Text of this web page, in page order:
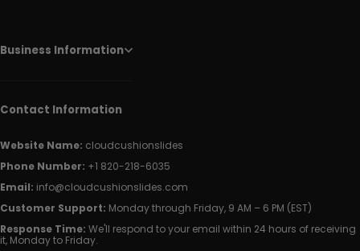
Business Information
Contact Information
Website Name: cloudcushionslides
Phone Number: +1 820-218-6035
Email: info@cloudcushionslides.com
Customer Support: Monday through Friday, 9 AM – 6 PM (EST)
Response Time: We'll respond to your email within 24 hours of receiving
it, Monday to Friday.